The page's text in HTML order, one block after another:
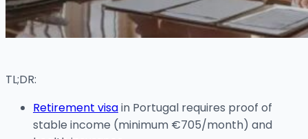
TL;DR:
Retirement visain Portugal requires proof of
stable income (minimum €705/month) and